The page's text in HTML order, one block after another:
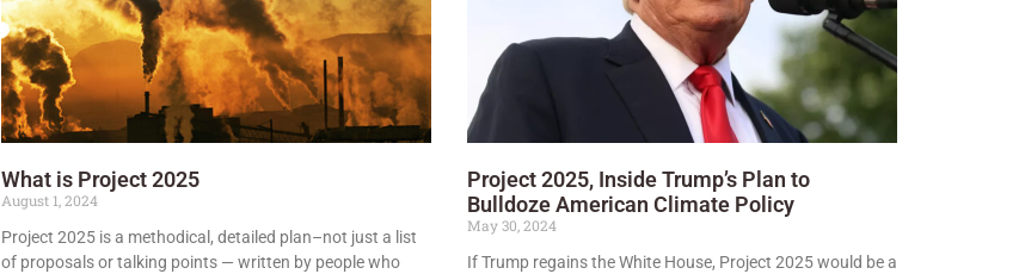
What is Project 2025
August 1, 2024
Project 2025 is a methodical, detailed plan–not just a list
of proposals or talking points — written by people who
Project 2025, Inside Trump’s Plan to
Bulldoze American Climate Policy
May 30, 2024
If Trump regains the White House, Project 2025 would be a